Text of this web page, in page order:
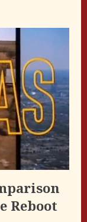
Reboot